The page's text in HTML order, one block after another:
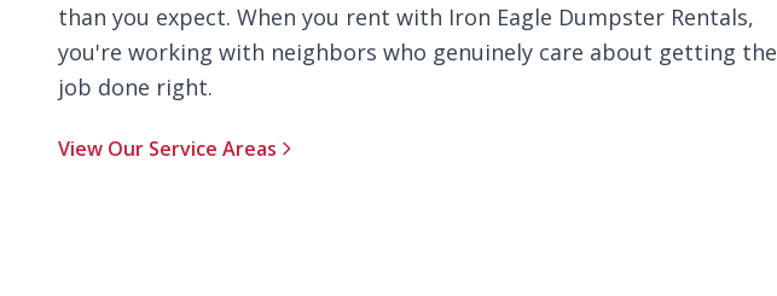
than you expect. When you rent with Iron Eagle Dumpster Rentals,
you're working with neighbors who genuinely care about getting the
job done right.
View Our Service Areas